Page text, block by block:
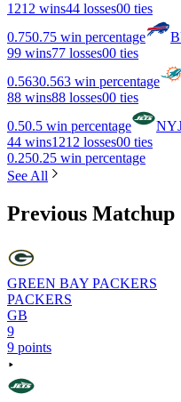
1212 wins44 losses00 ties
0.750.75 win percentage
99 wins77 losses00 ties
0.5630.563 win percentage
88 wins88 losses00 ties
0.50.5 win percentage
44 wins1212 losses00 ties
0.250.25 win percentage
See All
Previous Matchup
GREEN BAY PACKERS
PACKERS
GB
9
9 points